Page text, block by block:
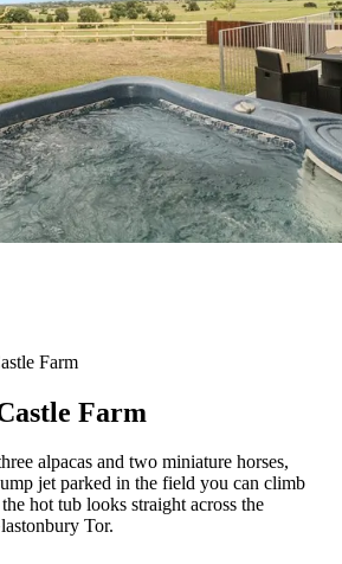
Farm
Farm
alpacas and two miniature horses,
jet parked in the field you can climb
hot tub looks straight across the
Tor.